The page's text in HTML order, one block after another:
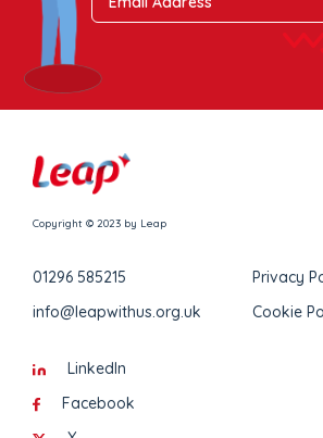
Copyright © 2023 by Leap
01296 585215
info@leapwithus.org.uk
Privacy
Cookie
LinkedIn
Facebook